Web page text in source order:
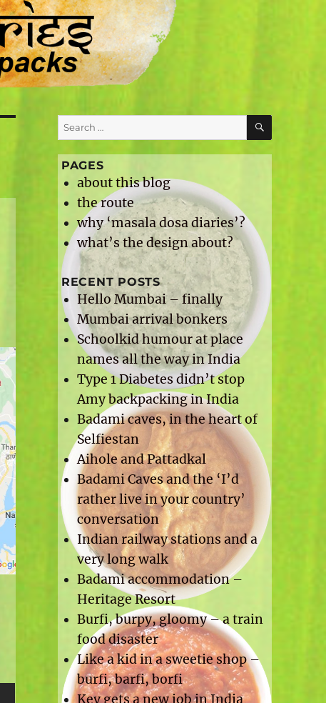
Search
for:
SEARCH
PAGES
about this blog
the route
why ‘masala dosa diaries’?
what’s the design about?
RECENT POSTS
Hello Mumbai – finally
Mumbai arrival bonkers
Schoolkid humour at place
names all the way in India
Type 1 Diabetes didn’t stop
Amy backpacking in India
Badami caves, in the heart of
Selfiestan
Aihole and Pattadkal
Badami Caves and the ‘I’d
rather live in your country’
conversation
Indian railway stations and a
very long walk
Badami accommodation –
Heritage Resort
Burfi, burpy, gloomy – a train
food disaster
Like a kid in a sweetie shop –
burfi, barfi, borfi
Kev gets a new job in India